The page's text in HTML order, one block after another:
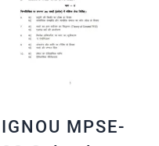
IGNOU MPSE-